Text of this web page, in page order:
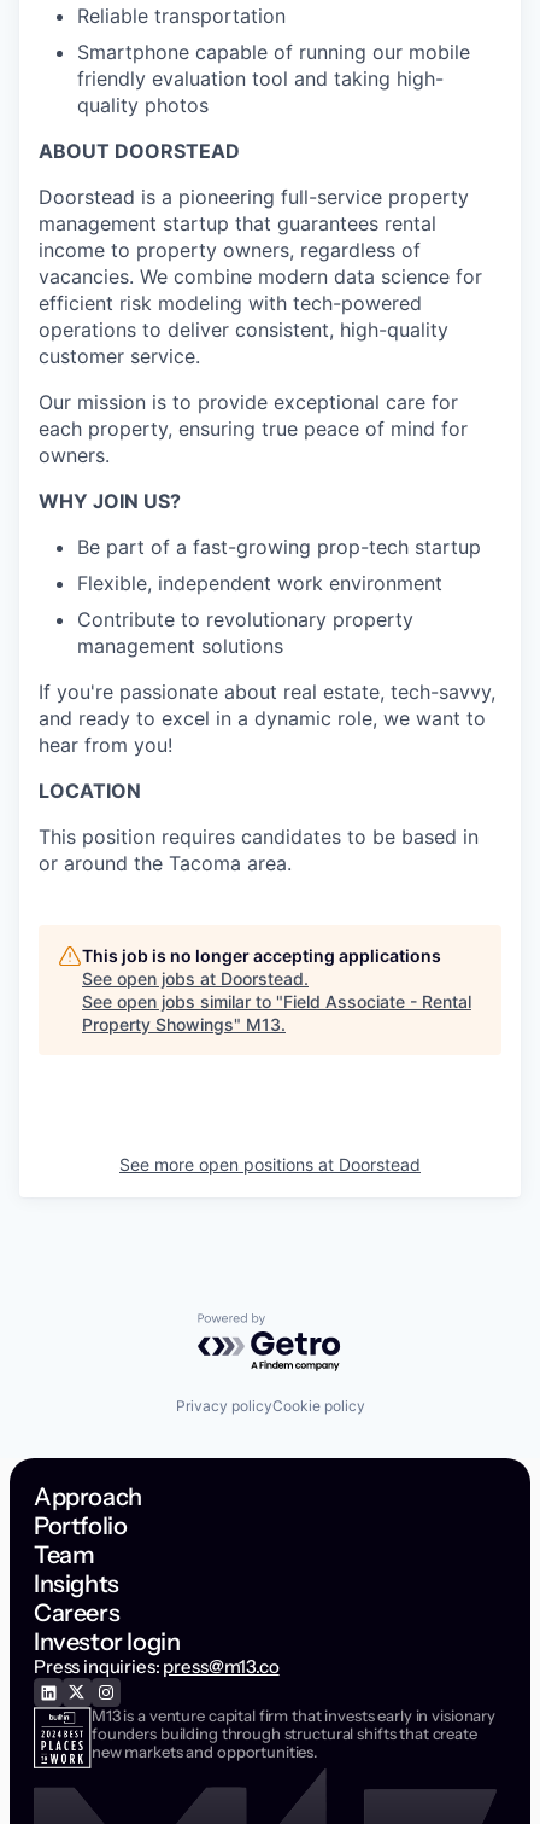
Reliable transportation
Smartphone capable of running our mobile
friendly evaluation tool and taking high-
quality photos
ABOUT DOORSTEAD
Doorstead is a pioneering full-service property
management startup that guarantees rental
income to property owners, regardless of
vacancies. We combine modern data science for
efficient risk modeling with tech-powered
operations to deliver consistent, high-quality
customer service.
Our mission is to provide exceptional care for
each property, ensuring true peace of mind for
owners.
WHY JOIN US?
Be part of a fast-growing prop-tech startup
Flexible, independent work environment
Contribute to revolutionary property
management solutions
If you're passionate about real estate, tech-savvy,
and ready to excel in a dynamic role, we want to
hear from you!
LOCATION
This position requires candidates to be based in
or around the Tacoma area.
This job is no longer accepting applications
See open jobs at Doorstead.
See open jobs similar to "Field Associate - Rental
Property Showings" M13.
See more open positions at Doorstead
Powered by Getro.com
Privacy policyCookie policy
Approach
Portfolio
Team
Insights
Careers
Investor login
Press inquiries: press@m13.co
M13 is a venture capital firm that invests early in visionary
founders building through structural shifts that create
new markets and opportunities.